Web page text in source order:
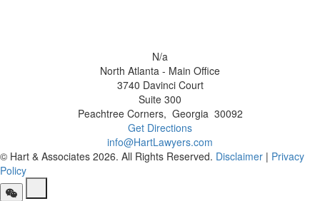
N/a
North Atlanta - Main Office
3740 Davinci Court
Suite 300
Peachtree Corners, Georgia 30092
Get Directions
info@HartLawyers.com
© Hart & Associates 2026. All Rights Reserved. Disclaimer | Privacy
Policy